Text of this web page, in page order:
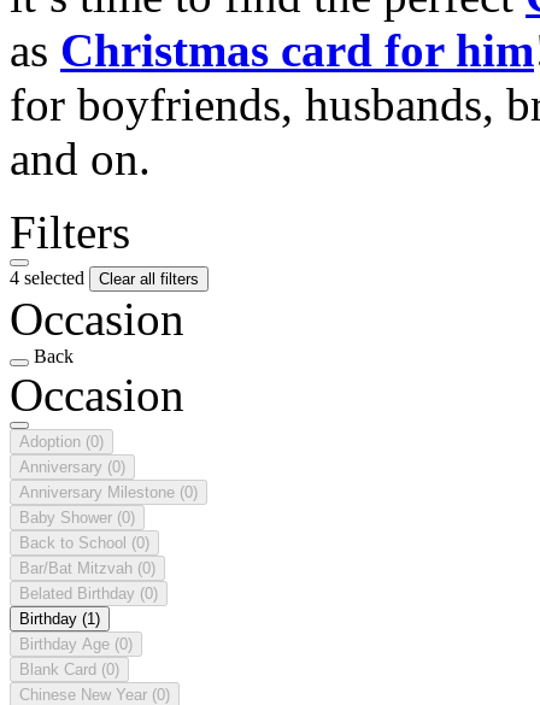
as Christmas card for him
for boyfriends, husbands,
and on.
Filters
4 selected Clear all filters
Occasion
Back
Occasion
Adoption (0)
Anniversary (0)
Anniversary Milestone (0)
Baby Shower (0)
Back to School (0)
Bar/Bat Mitzvah (0)
Belated Birthday (0)
Birthday (1)
Birthday Age (0)
Blank Card (0)
Chinese New Year (0)